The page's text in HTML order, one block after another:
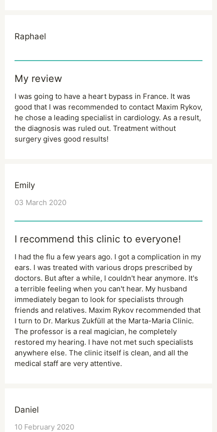
Raphael
My review
I was going to have a heart bypass in France. It was
good that I was recommended to contact Maxim Rykov,
he chose a leading specialist in cardiology. As a result,
the diagnosis was ruled out. Treatment without
surgery gives good results!
Emily
03 March 2020
I recommend this clinic to everyone!
I had the flu a few years ago. I got a complication in my
ears. I was treated with various drops prescribed by
doctors. But after a while, I couldn't hear anymore. It's
a terrible feeling when you can't hear. My husband
immediately began to look for specialists through
friends and relatives. Maxim Rykov recommended that
I turn to Dr. Markus Zukfüll at the Marta-Maria Clinic.
The professor is a real magician, he completely
restored my hearing. I have not met such specialists
anywhere else. The clinic itself is clean, and all the
medical staff are very attentive.
Daniel
10 February 2020